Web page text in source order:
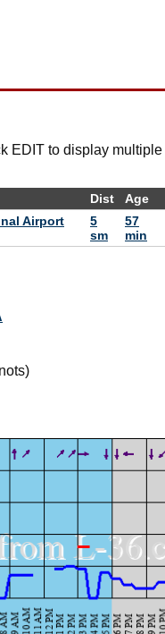
EDIT to display
Dist Age
Airport
5
sm
57
min